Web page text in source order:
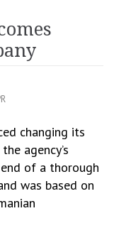
changing its
agency’s
of a thorough
was based on